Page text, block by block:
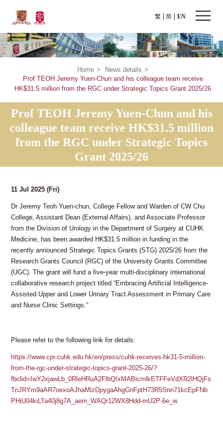
繁 EN
简
Home > News details >
Prof TEOH Jeremy Yuen-Chun and his colleague team receive
HK$31.5 million from the RGC under Strategic Topics Grant 2025/26
Prof TEOH Jeremy Yuen-Chun and his
colleague team receive HK$31.5 million
from the RGC under Strategic Topics
Grant 2025/26
11 Jul 2025(Fri)
Dr Jeremy Teoh Yuen-chun, College Fellow and Warden of CW Chu
College, Assistant Dean (External Affairs), and Associate Professor
from the Division of Urology in the Department of Surgery at CUHK
Medicine, has been awarded HK$31.5 million in funding in the
recently announced Strategic Topics Grants (STG) 2025/26 from the
Research Grants Council (RGC) of the University Grants Committee
(UGC). The grant will fund a five-year multi-disciplinary international
collaborative research project titled “Embracing Artificial Intelligence-
Assisted Upper and Lower Urinary Tract Assessment in Primary Care
and Nurse Clinic Settings.”
Please refer to the following link for details:
https://www.cpr.cuhk.edu.hk/en/press/cuhk-receives-hk31-5-million-
from-the-rgc-under-strategic-topics-grant-2025-26/?
fbclid=IwY2xjawLb_0RleHRuA2FlbQIxMABicmlkETFFeVdXR2lHQjFs
TnJRYm9aAR7oexoAJhaMlzDpygaAhgGnFptH73R5Snn71kcEpFNb
PHiU04kiLTa40j8g7A_aem_WAQr12WX8Hdd-mU2P-6e_w